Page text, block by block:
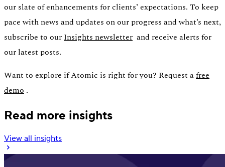
our slate of enhancements for clients’ expectations. To keep
pace with news and updates on our progress and what’s next,
subscribe to our Insights newsletter and receive alerts for
our latest posts.
Want to explore if Atomic is right for you? Request afree
demo .
Read more insights
View all insights